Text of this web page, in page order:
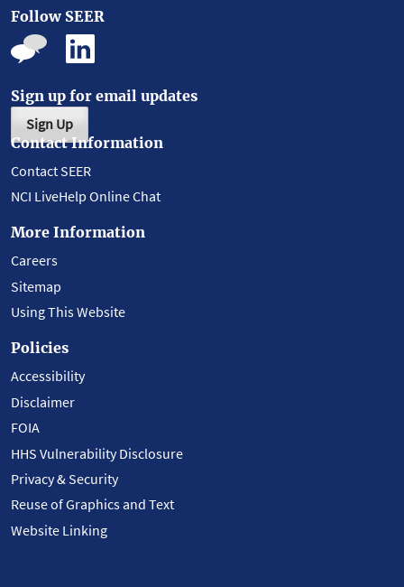
Follow SEER
Sign up for email updates
Sign Up
Contact Information
Contact SEER
NCI LiveHelp Online Chat
More Information
Careers
Sitemap
Using This Website
Policies
Accessibility
Disclaimer
FOIA
HHS Vulnerability Disclosure
Privacy & Security
Reuse of Graphics and Text
Website Linking